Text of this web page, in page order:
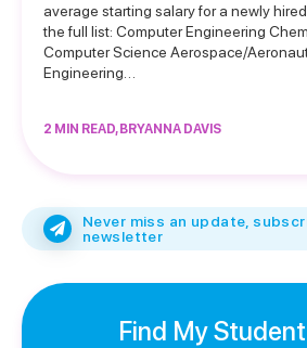
average starting salary for a newly hired
the full list: Computer Engineering
Computer Science Aerospace/
Engineering…
2 MIN READ, BRYANNA DAVIS
Never miss an update,
newsletter
Find My